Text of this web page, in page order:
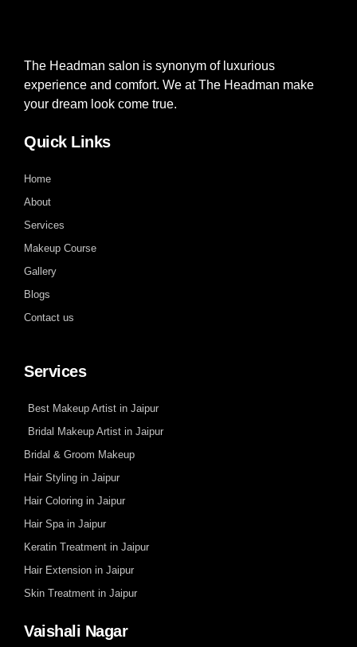
The Headman salon is synonym of luxurious
experience and comfort. We at The Headman make
your dream look come true.
Quick Links
Home
About
Services
Makeup Course
Gallery
Blogs
Contact us
Services
Best Makeup Artist in Jaipur
Bridal Makeup Artist in Jaipur
Bridal & Groom Makeup
Hair Styling in Jaipur
Hair Coloring in Jaipur
Hair Spa in Jaipur
Keratin Treatment in Jaipur
Hair Extension in Jaipur
Skin Treatment in Jaipur
Vaishali Nagar